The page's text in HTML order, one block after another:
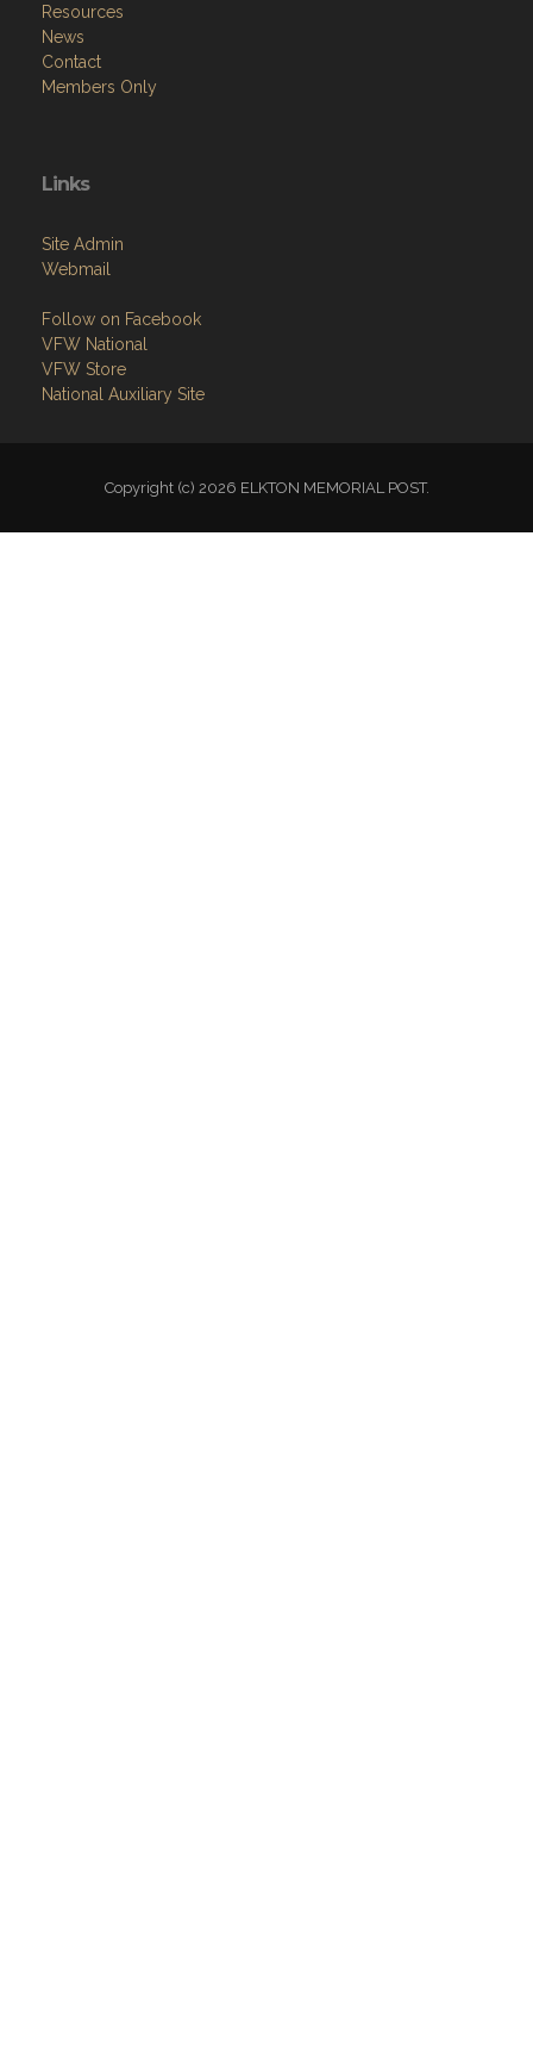
Resources
News
Contact
Members Only
Links
Site Admin
Webmail
Follow on Facebook
VFW National
VFW Store
National Auxiliary Site
Copyright (c) 2026 ELKTON MEMORIAL POST.